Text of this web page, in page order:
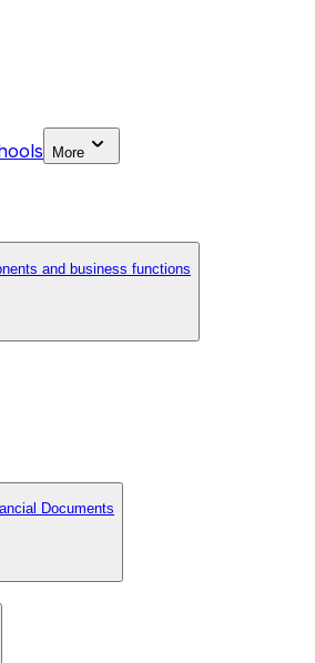
More
and business functions
Documents